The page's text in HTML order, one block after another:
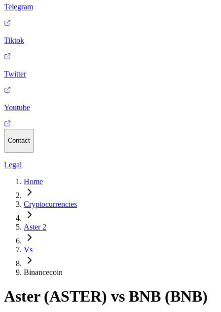
Telegram
Tiktok
Twitter
Youtube
Contact
Legal
Home
Cryptocurrencies
Aster 2
Vs
Binancecoin
Aster (ASTER) vs BNB (BNB)